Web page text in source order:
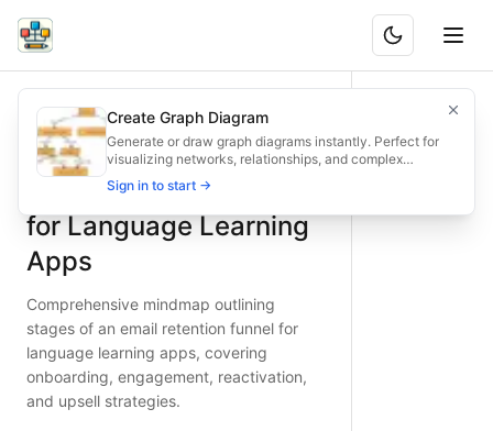
Email Retention Funnel for Language Learning Apps
Comprehensive mindmap outlining stages of an email
Build a robust email retention funnel for your language
Type:mindmapdiagram— marketing
Marketing Strategy for Mobile App
Complexity:large
Keywords:email retention funnel, language learning app
What is BAND?
Email Retention Funnel
for Language Learning
Apps
Comprehensive mindmap outlining
stages of an email retention funnel for
language learning apps, covering
onboarding, engagement, reactivation,
and upsell strategies.
Create Graph Diagram
Generate or draw graph diagrams instantly. Perfect for
visualizing networks, relationships, and complex
structures.
Sign in to start →